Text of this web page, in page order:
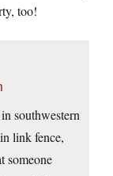
too!
southwestern
link fence,
someone